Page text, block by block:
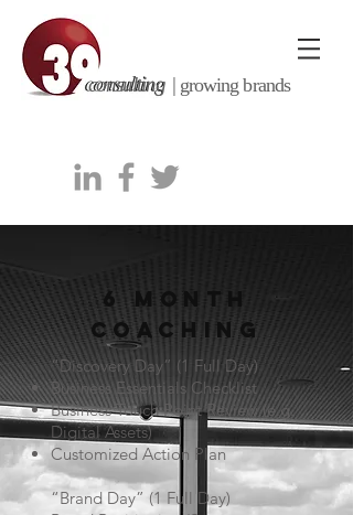
consulting | growing brands
6 MONTH
COACHING
“Discovery Day” (1 Full Day)
Business Essentials Checklist
Business Touch Point Review (e.g.
Digital Assets)
Customized Action Plan
“Brand Day” (1 Full Day)